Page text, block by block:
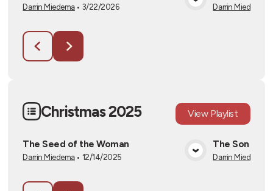
View Media
Darrin Miedema• 3/22/2026 Darrin Miedema
Christmas 2025 View Playlist
View Media
The Seed of the Woman
Darrin Miedema• 12/14/2025
The Son of
Darrin Miedema